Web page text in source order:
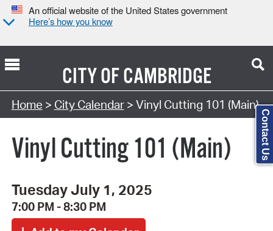
An official website of the United States government
Here’s how you know
CITY OFCAMBRIDGE
Search Type:
Home > City Calendar> Vinyl Cutting 101 (Main)
Vinyl Cutting 101 (Main)
Tuesday July 1, 2025
7:00 PM - 8:30 PM
Contact Us